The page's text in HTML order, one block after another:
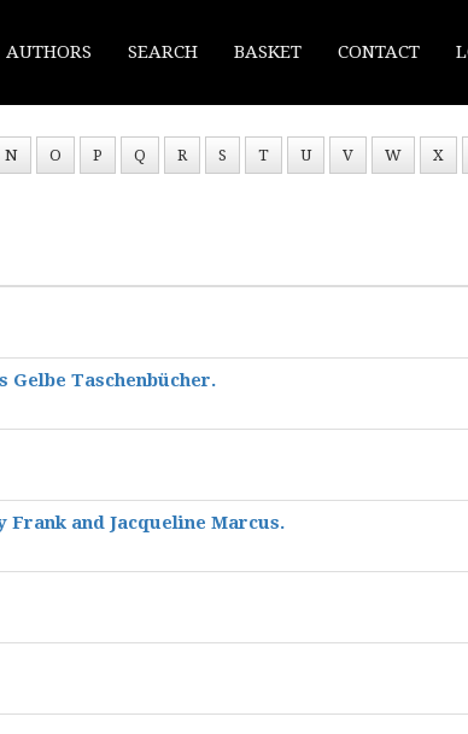
AUTHORS SEARCH BASKET CONTACT
N O P Q R S T U V W X
Gelbe Taschenbücher.
and Jacqueline Marcus.